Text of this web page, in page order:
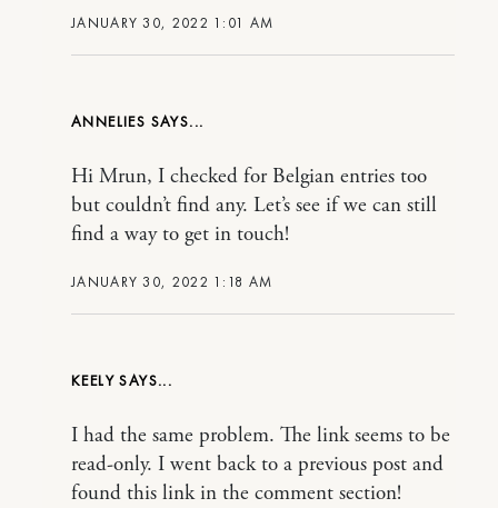
JANUARY 30, 2022 1:01 AM
ANNELIES
JANUARY 30, 2022 1:18 AM
Hi Mrun, I checked for Belgian entries too
but couldn’t find any. Let’s see if we can still
find a way to get in touch!
KEELY
I had the same problem. The link seems to be
read-only. I went back to a previous post and
found this link in the comment section!